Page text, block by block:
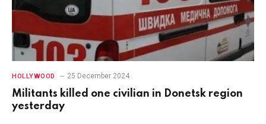
HOLLYWOOD 25 December 2024
Militants killed one civilian in Donetsk region
yesterday